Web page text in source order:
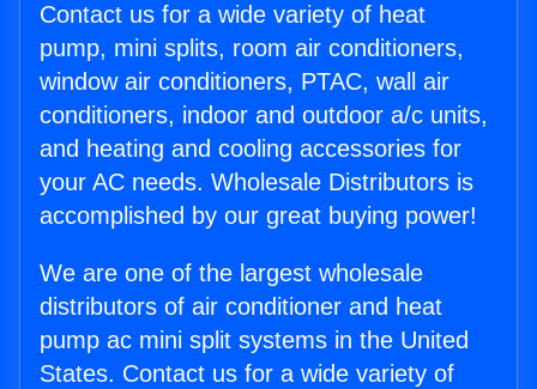
Contact us for a wide variety of heat
pump, mini splits, room air conditioners,
window air conditioners, PTAC, wall air
conditioners, indoor and outdoor a/c units,
and heating and cooling accessories for
your AC needs. Wholesale Distributors is
accomplished by our great buying power!
We are one of the largest wholesale
distributors of air conditioner and heat
pump ac mini split systems in the United
States. Contact us for a wide variety of